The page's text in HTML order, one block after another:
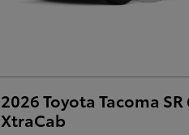
2026 Toyota Tacoma
XtraCab